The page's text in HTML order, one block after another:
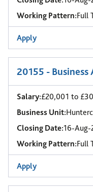
Working Pattern:Full
Apply
20155 -
Salary:£20,001 to
Business Unit:
Closing Date:16-Aug-
Working Pattern:Full
Apply